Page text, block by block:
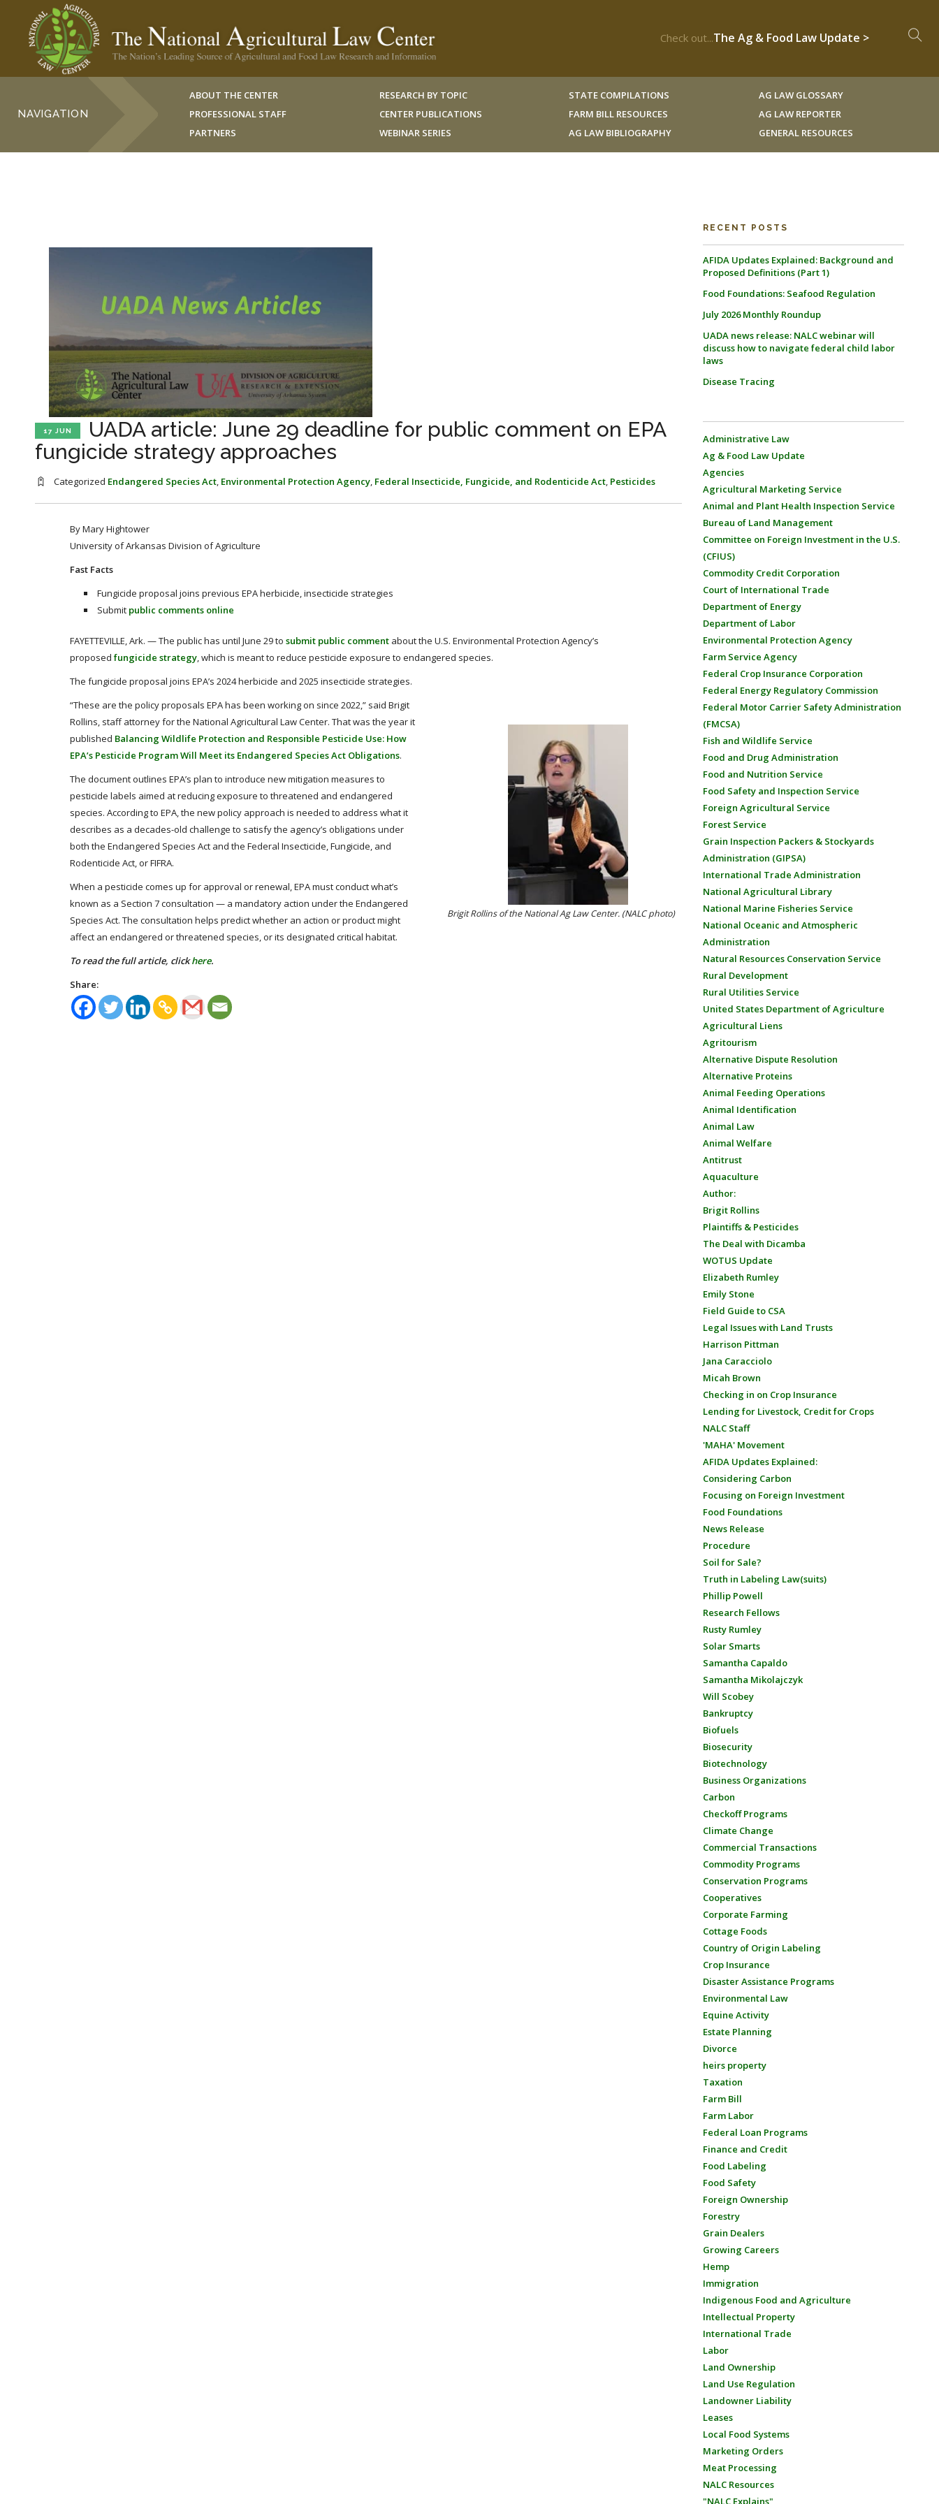
Check out...The Ag & Food Law Update >
NAVIGATION
ABOUT THE CENTER
PROFESSIONAL STAFF
PARTNERS
RESEARCH BY TOPIC
CENTER PUBLICATIONS
WEBINAR SERIES
STATE COMPILATIONS
FARM BILL RESOURCES
AG LAW BIBLIOGRAPHY
AG LAW GLOSSARY
AG LAW REPORTER
GENERAL RESOURCES
17 JUN
UADA article: June 29 deadline for public comment on EPA
fungicide strategy approaches
Categorized Endangered Species Act, Environmental Protection Agency, Federal Insecticide, Fungicide, and Rodenticide Act, Pesticides
By Mary Hightower
University of Arkansas Division of Agriculture
Fast Facts
Fungicide proposal joins previous EPA herbicide, insecticide strategies
Submit public comments online
FAYETTEVILLE, Ark. — The public has until June 29 to submit public comment about the U.S. Environmental Protection Agency’s
proposed fungicide strategy, which is meant to reduce pesticide exposure to endangered species.
The fungicide proposal joins EPA’s 2024 herbicide and 2025 insecticide strategies.
Brigit Rollins of the National Ag Law Center. (NALC photo)
“These are the policy proposals EPA has been working on since 2022,” said Brigit
Rollins, staff attorney for the National Agricultural Law Center. That was the year it
published Balancing Wildlife Protection and Responsible Pesticide Use: How
EPA’s Pesticide Program Will Meet its Endangered Species Act Obligations.
The document outlines EPA’s plan to introduce new mitigation measures to
pesticide labels aimed at reducing exposure to threatened and endangered
species. According to EPA, the new policy approach is needed to address what it
describes as a decades-old challenge to satisfy the agency’s obligations under
both the Endangered Species Act and the Federal Insecticide, Fungicide, and
Rodenticide Act, or FIFRA.
When a pesticide comes up for approval or renewal, EPA must conduct what’s
known as a Section 7 consultation — a mandatory action under the Endangered
Species Act. The consultation helps predict whether an action or product might
affect an endangered or threatened species, or its designated critical habitat.
To read the full article, clickhere.
Share:
RECENT POSTS
AFIDA Updates Explained: Background and
Proposed Definitions (Part 1)
Food Foundations: Seafood Regulation
July 2026 Monthly Roundup
UADA news release: NALC webinar will
discuss how to navigate federal child labor
laws
Disease Tracing
Administrative Law
Ag & Food Law Update
Agencies
Agricultural Marketing Service
Animal and Plant Health Inspection Service
Bureau of Land Management
Committee on Foreign Investment in the U.S.
(CFIUS)
Commodity Credit Corporation
Court of International Trade
Department of Energy
Department of Labor
Environmental Protection Agency
Farm Service Agency
Federal Crop Insurance Corporation
Federal Energy Regulatory Commission
Federal Motor Carrier Safety Administration
(FMCSA)
Fish and Wildlife Service
Food and Drug Administration
Food and Nutrition Service
Food Safety and Inspection Service
Foreign Agricultural Service
Forest Service
Grain Inspection Packers & Stockyards
Administration (GIPSA)
International Trade Administration
National Agricultural Library
National Marine Fisheries Service
National Oceanic and Atmospheric
Administration
Natural Resources Conservation Service
Rural Development
Rural Utilities Service
United States Department of Agriculture
Agricultural Liens
Agritourism
Alternative Dispute Resolution
Alternative Proteins
Animal Feeding Operations
Animal Identification
Animal Law
Animal Welfare
Antitrust
Aquaculture
Author:
Brigit Rollins
Plaintiffs & Pesticides
The Deal with Dicamba
WOTUS Update
Elizabeth Rumley
Emily Stone
Field Guide to CSA
Legal Issues with Land Trusts
Harrison Pittman
Jana Caracciolo
Micah Brown
Checking in on Crop Insurance
Lending for Livestock, Credit for Crops
NALC Staff
'MAHA' Movement
AFIDA Updates Explained:
Considering Carbon
Focusing on Foreign Investment
Food Foundations
News Release
Procedure
Soil for Sale?
Truth in Labeling Law(suits)
Phillip Powell
Research Fellows
Rusty Rumley
Solar Smarts
Samantha Capaldo
Samantha Mikolajczyk
Will Scobey
Bankruptcy
Biofuels
Biosecurity
Biotechnology
Business Organizations
Carbon
Checkoff Programs
Climate Change
Commercial Transactions
Commodity Programs
Conservation Programs
Cooperatives
Corporate Farming
Cottage Foods
Country of Origin Labeling
Crop Insurance
Disaster Assistance Programs
Environmental Law
Equine Activity
Estate Planning
Divorce
heirs property
Taxation
Farm Bill
Farm Labor
Federal Loan Programs
Finance and Credit
Food Labeling
Food Safety
Foreign Ownership
Forestry
Grain Dealers
Growing Careers
Hemp
Immigration
Indigenous Food and Agriculture
Intellectual Property
International Trade
Labor
Land Ownership
Land Use Regulation
Landowner Liability
Leases
Local Food Systems
Marketing Orders
Meat Processing
NALC Resources
"NALC Explains"